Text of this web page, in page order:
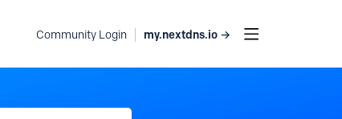
Community Login my.nextdns.io →